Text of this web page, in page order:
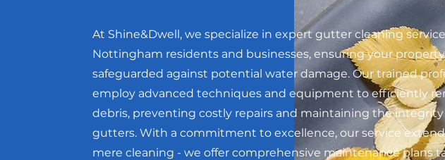
At Shine&Dwell, we specialize in expert gutter cleaning
Nottingham residents and businesses, ensuring your
safeguarded against potential water damage. Our trained
employ advanced techniques and equipment to efficiently
debris, preventing costly repairs and maintaining the integrity
gutters. With a commitment to excellence, our service
mere cleaning - we offer comprehensive maintenance plans